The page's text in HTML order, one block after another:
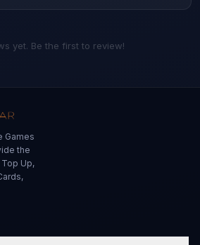
yet. Be the first to review!
Games
the
Up,